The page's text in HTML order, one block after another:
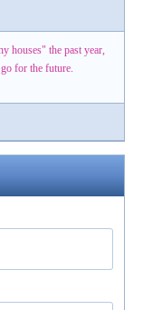
houses" the past year,
for the future.